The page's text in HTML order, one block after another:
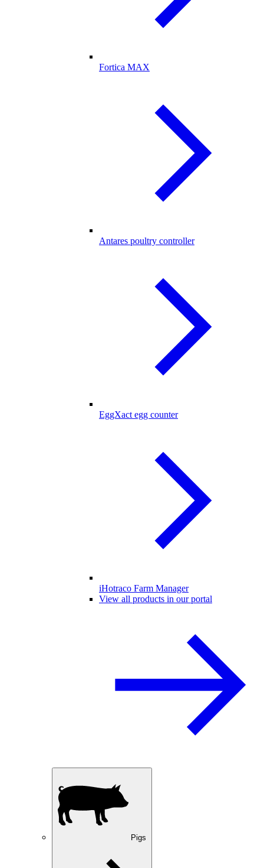
Fortica MAX
Antares poultry controller
EggXact egg counter
iHotraco Farm Manager
View all products in our portal
Pigs